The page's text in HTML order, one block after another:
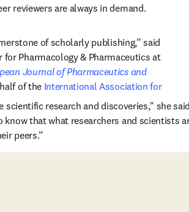
reviewers are always in demand.
window
for Pharmacology & Pharmaceutics at
Journal of Pharmaceutics and
in new tab/window
of the International Association for
in new tab/window
scientific research and discoveries," she
that what researchers and scientists
peers.”